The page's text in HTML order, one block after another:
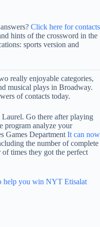
Click here for contacts
hints of the crossword in the
sports version and
really enjoyable categories,
musical plays in Broadway.
of contacts today.
Go there after playing
program analyze your
Games Department It can now
the number of complete
times they got the perfect
help you win NYT Etisalat